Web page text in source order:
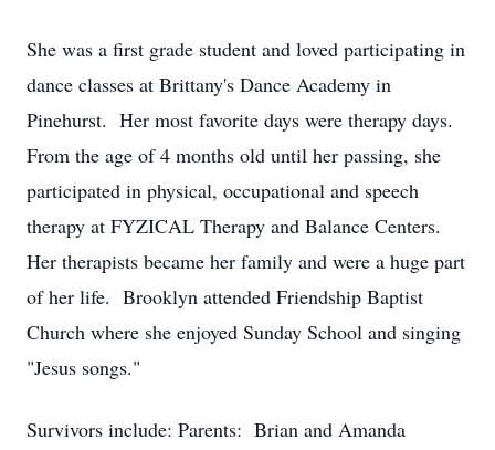
She was a first grade student and loved participating in
dance classes at Brittany's Dance Academy in
Pinehurst. Her most favorite days were therapy days.
From the age of 4 months old until her passing, she
participated in physical, occupational and speech
therapy at FYZICAL Therapy and Balance Centers.
Her therapists became her family and were a huge part
of her life. Brooklyn attended Friendship Baptist
Church where she enjoyed Sunday School and singing
"Jesus songs."
Survivors include: Parents: Brian and Amanda